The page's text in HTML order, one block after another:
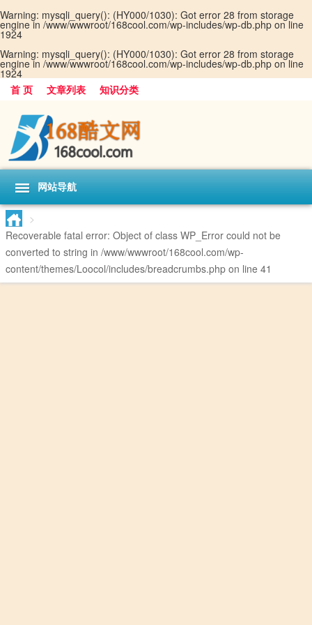
Warning: mysqli_query(): (HY000/1030): Got error 28 from storage
engine in /www/wwwroot/168cool.com/wp-includes/wp-db.php on line
1924
Warning: mysqli_query(): (HY000/1030): Got error 28 from storage
engine in /www/wwwroot/168cool.com/wp-includes/wp-db.php on line
1924
首 页
文章列表 知识分类
网站导航
>
Recoverable fatal error: Object of class WP_Error could not be
converted to string in /www/wwwroot/168cool.com/wp-
content/themes/Loocol/includes/breadcrumbs.php on line 41